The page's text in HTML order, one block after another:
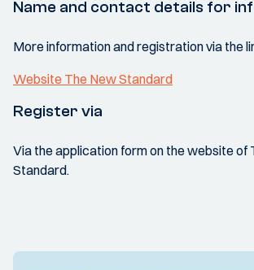
Name and contact details for
More information and registration via the
Website The New Standard
Register via
Via the application form on the website of
Standard.